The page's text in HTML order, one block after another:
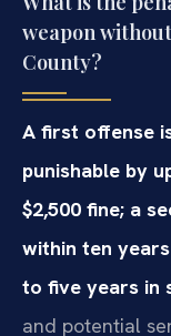
weapon
County?
A first offense
punishable by
$2,500 fine; a
within ten
to five years in
and potential